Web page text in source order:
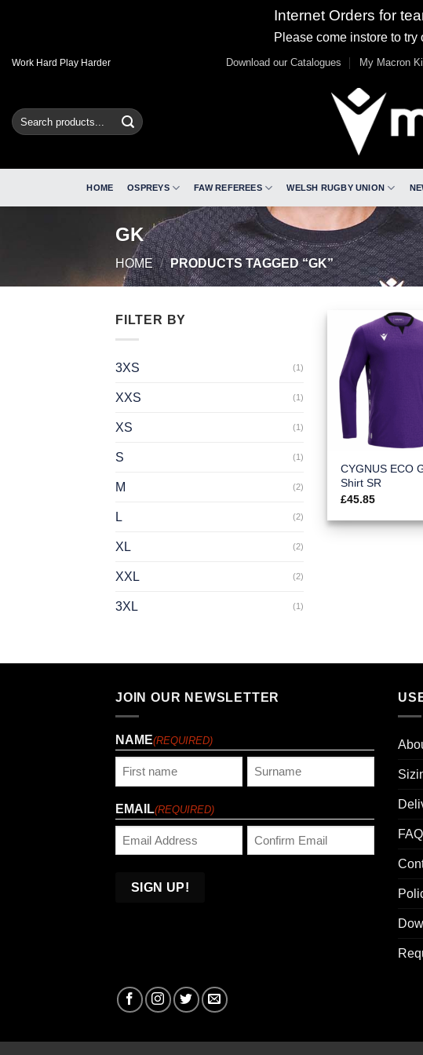
Internet Orders for
Please come instore to
SkipWork Hard Play Harder Download our Catalogues My Macron
Search
for:
HOME OSPREYS FAW REFEREES WELSH RUGBY UNION
GK
HOME / PRODUCTS TAGGED “GK”
FILTER BY
3XS (1)
XXS (1)
XS (1)
S (1)
M (2)
L (2)
XL (2)
XXL (2)
3XL (1)
CYGNUS ECO
Shirt SR
£45.85
JOIN OUR NEWSLETTER
NAME(REQUIRED)
EMAIL(REQUIRED)
Email